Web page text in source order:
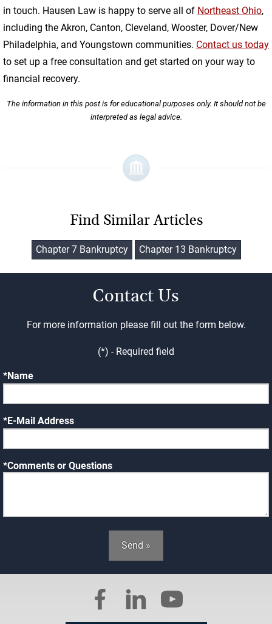
in touch. Hausen Law is happy to serve all of Northeast Ohio,
including the Akron, Canton, Cleveland, Wooster, Dover/New
Philadelphia, and Youngstown communities. Contact us today
to set up a free consultation and get started on your way to
financial recovery.
The information in this post is for educational purposes only. It should not be
interpreted as legal advice.
Find Similar Articles
Chapter 7 Bankruptcy Chapter 13 Bankruptcy
Contact Us
For more information please fill out the form below.
(*) - Required field
Name
E-Mail Address
Comments or Questions
Send »